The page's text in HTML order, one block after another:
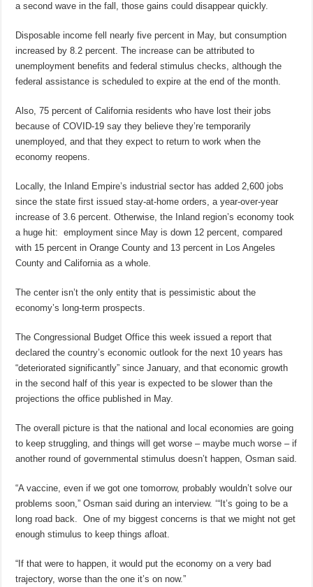
a second wave in the fall, those gains could disappear quickly.
Disposable income fell nearly five percent in May, but consumption
increased by 8.2 percent. The increase can be attributed to
unemployment benefits and federal stimulus checks, although the
federal assistance is scheduled to expire at the end of the month.
Also, 75 percent of California residents who have lost their jobs
because of COVID-19 say they believe they’re temporarily
unemployed, and that they expect to return to work when the
economy reopens.
Locally, the Inland Empire’s industrial sector has added 2,600 jobs
since the state first issued stay-at-home orders, a year-over-year
increase of 3.6 percent. Otherwise, the Inland region’s economy took
a huge hit: employment since May is down 12 percent, compared
with 15 percent in Orange County and 13 percent in Los Angeles
County and California as a whole.
The center isn’t the only entity that is pessimistic about the
economy’s long-term prospects.
The Congressional Budget Office this week issued a report that
declared the country’s economic outlook for the next 10 years has
“deteriorated significantly” since January, and that economic growth
in the second half of this year is expected to be slower than the
projections the office published in May.
The overall picture is that the national and local economies are going
to keep struggling, and things will get worse – maybe much worse – if
another round of governmental stimulus doesn’t happen, Osman said.
“A vaccine, even if we got one tomorrow, probably wouldn’t solve our
problems soon,” Osman said during an interview. ‘“It’s going to be a
long road back. One of my biggest concerns is that we might not get
enough stimulus to keep things afloat.
“If that were to happen, it would put the economy on a very bad
trajectory, worse than the one it’s on now.”